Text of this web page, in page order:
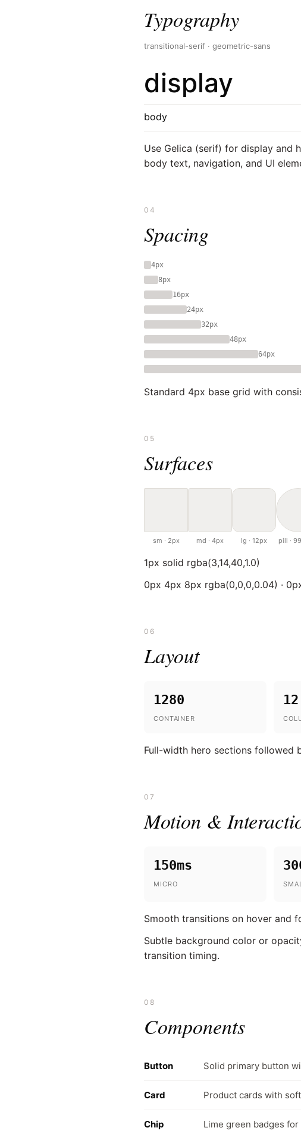
Typography
transitional-serif · geometric-sans
display
body
Use Gelica (serif) for display and
body text, navigation, and UI
04
Spacing
4px
8px
16px
24px
32px
48px
64px
Standard 4px base grid with
05
Surfaces
sm · 2px md · 4px lg · 12px pill ·
1px solid rgba(3,14,40,1.0)
0px 4px 8px rgba(0,0,0,0.04) ·
06
Layout
1280
CONTAINER
12
Full-width hero sections followed
07
Motion &
150ms
MICRO
Smooth transitions on hover and
Subtle background color or
transition timing.
08
Components
Button Solid primary button
Card Product cards with
Chip Lime green badges